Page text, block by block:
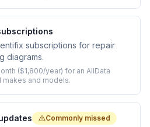
subscriptions for repair
diagrams.
($1,800/year) for an AllData
and models.
Commonly missed